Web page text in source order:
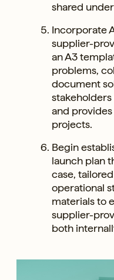
shared
Incorporate
supplier-
an A3
problems,
document
and
projects.
Begin
launch plan
case,
operational
materials to
supplier-
both